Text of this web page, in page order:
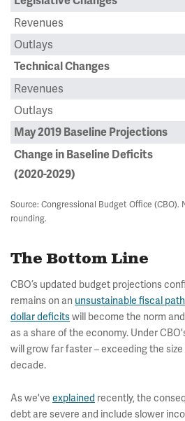
Revenues
Outlays
Technical Changes
Revenues
Outlays
May 2019 Baseline Projections
Change in Baseline Deficits
(2020-2029)
Source: Congressional Budget Office (CBO).
rounding.
The Bottom Line
CBO’s updated budget projections
remains on an unsustainable fiscal path
dollar deficitswill become the norm and
as a share of the economy. Under
will grow far faster – exceeding the
decade.
As we've explained recently, the
debt are severe and include slower